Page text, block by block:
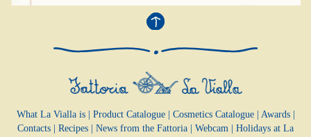
What La Vialla is| Product Catalogue| Cosmetics Catalogue| Awards|
Contacts
Recipes News from the Fattoria Webcam Holidays at La